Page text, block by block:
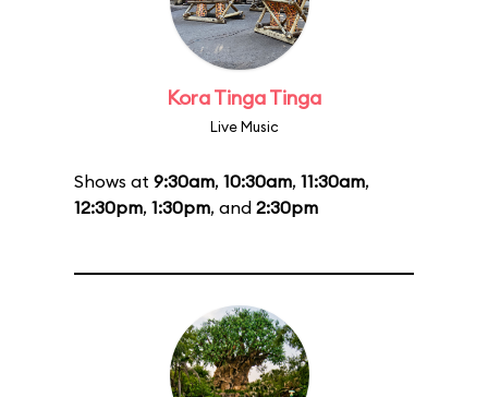
Kora Tinga Tinga
Live Music
Shows at 9:30am, 10:30am, 11:30am,
12:30pm, 1:30pm, and 2:30pm